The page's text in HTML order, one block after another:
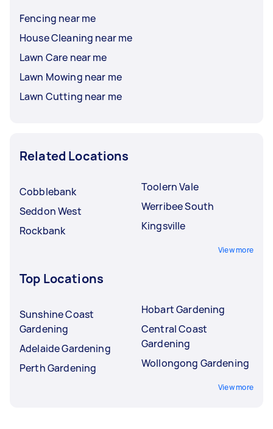
Fencing near me
House Cleaning near me
Lawn Care near me
Lawn Mowing near me
Lawn Cutting near me
Related Locations
Cobblebank
Seddon West
Rockbank
Toolern Vale
Werribee South
Kingsville
View more
Top Locations
Sunshine Coast
Gardening
Adelaide Gardening
Perth Gardening
Hobart Gardening
Central Coast
Gardening
Wollongong Gardening
View more